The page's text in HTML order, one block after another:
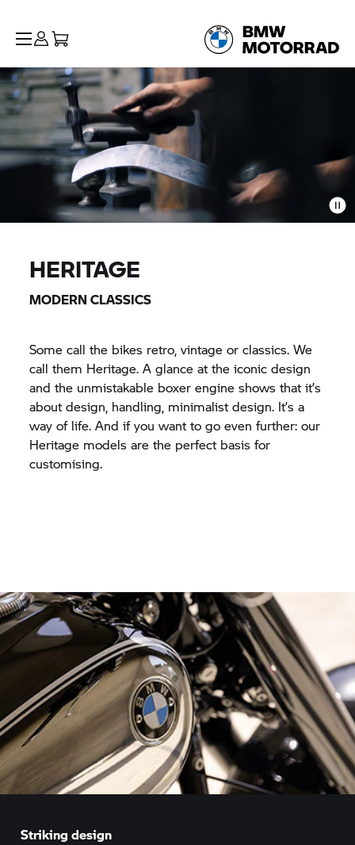
HERITAGE
MODERN CLASSICS
Some call the bikes retro, vintage or classics. We
call them Heritage. A glance at the iconic design
and the unmistakable boxer engine shows that it’s
about design, handling, minimalist design. It’s a
way of life. And if you want to go even further: our
Heritage models are the perfect basis for
customising.
Striking design